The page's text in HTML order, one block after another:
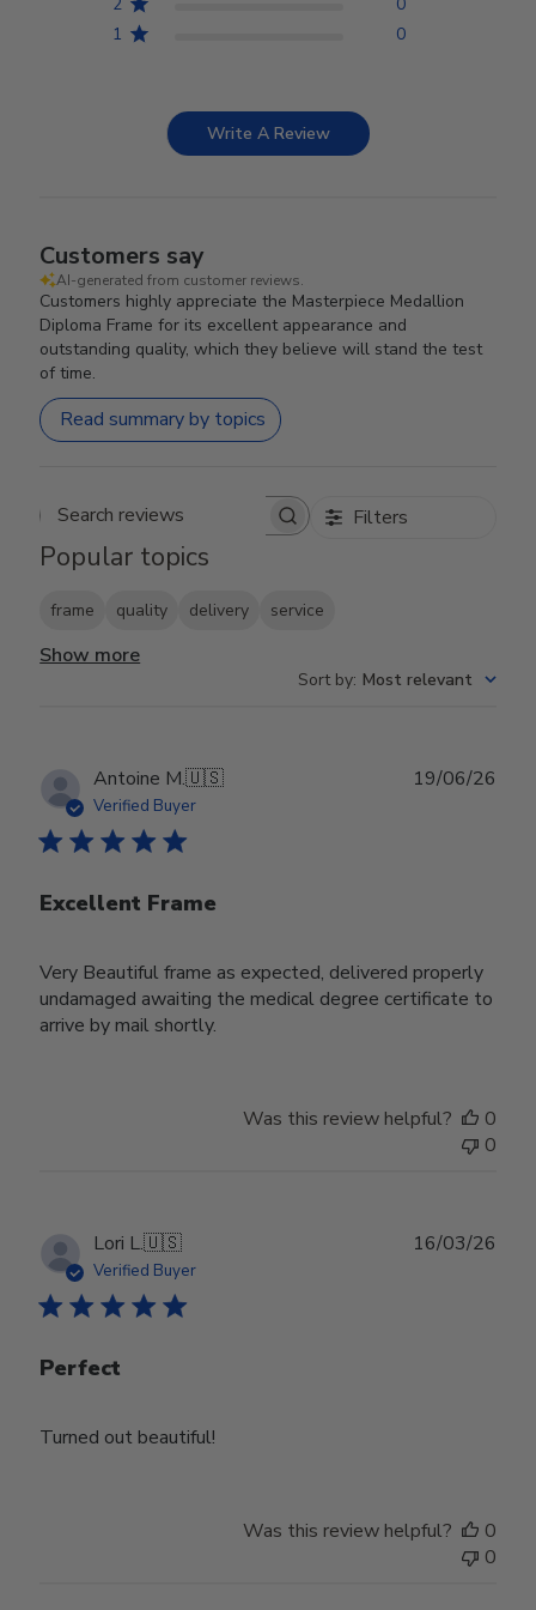
1
0
Write A Review
Customers say
AI-generated from customer reviews.
Customers highly appreciate the Masterpiece Medallion
Diploma Frame for its excellent appearance and
outstanding quality, which they believe will stand the test
of time.
Read summary by topics
Search reviews Filters
Popular topics
frame quality delivery service
Show more
Sort by: Most relevant
Antoine M.🇺🇸
Verified Buyer
Excellent Frame
Very Beautiful frame as expected, delivered properly
undamaged awaiting the medical degree certificate to
arrive by mail shortly.
19/06/26
Was this review helpful?
0
0
Lori L.🇺🇸
Verified Buyer
Perfect
Turned out beautiful!
16/03/26
Was this review helpful?
0
0